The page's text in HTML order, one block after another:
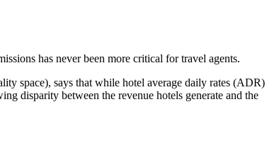
has never been more critical for travel agents.
space), says that while hotel average daily rates (ADR)
disparity between the revenue hotels generate and the